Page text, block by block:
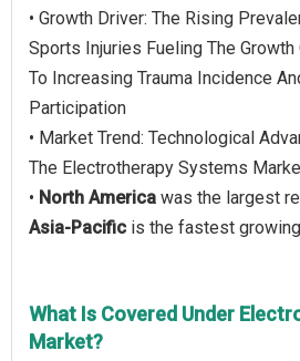
• Growth Driver: The Rising
Sports Injuries Fueling The
To Increasing Trauma Incidence
Participation
• Market Trend: Technological
The Electrotherapy Systems
• North America was the largest
Asia-Pacific is the fastest
What Is Covered Under
Market?